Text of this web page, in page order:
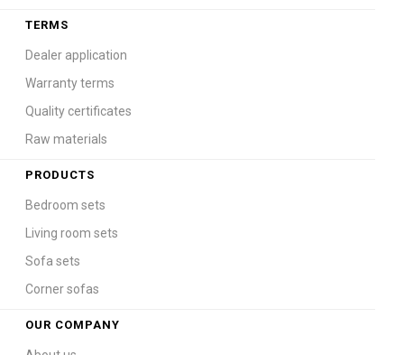
TERMS
Dealer application
Warranty terms
Quality certificates
Raw materials
PRODUCTS
Bedroom sets
Living room sets
Sofa sets
Corner sofas
OUR COMPANY